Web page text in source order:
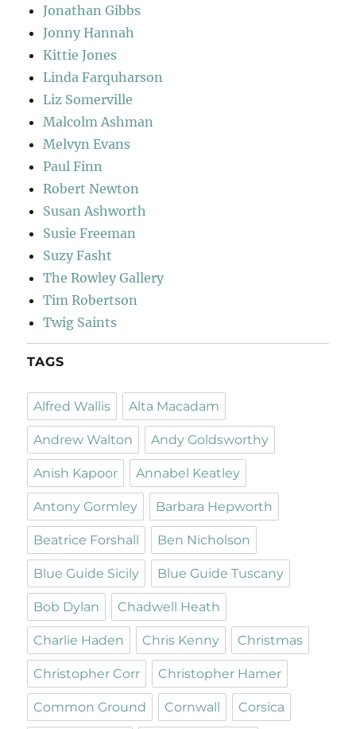
Jonathan Gibbs
Jonny Hannah
Kittie Jones
Linda Farquharson
Liz Somerville
Malcolm Ashman
Melvyn Evans
Paul Finn
Robert Newton
Susan Ashworth
Susie Freeman
Suzy Fasht
The Rowley Gallery
Tim Robertson
Twig Saints
TAGS
Alfred Wallis Alta Macadam
Andrew Walton Andy Goldsworthy
Anish Kapoor Annabel Keatley
Antony Gormley Barbara Hepworth
Beatrice Forshall Ben Nicholson
Blue Guide Sicily Blue Guide Tuscany
Bob Dylan Chadwell Heath
Charlie Haden Chris Kenny Christmas
Christopher Corr Christopher Hamer
Common Ground Cornwall Corsica